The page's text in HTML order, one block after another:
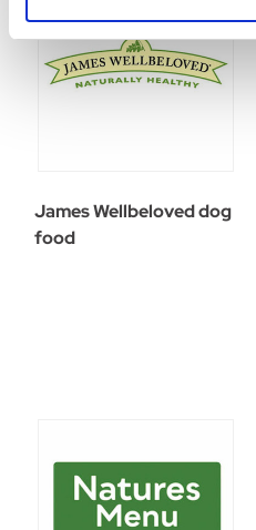
James Wellbeloved dog
food